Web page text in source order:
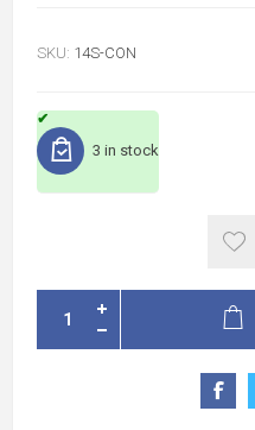
SKU: 14S-CON
3 in stock